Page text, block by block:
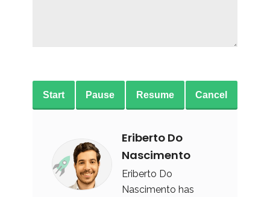
Start Pause Resume Cancel
Eriberto Do
Nascimento
Eriberto Do
Nascimento has